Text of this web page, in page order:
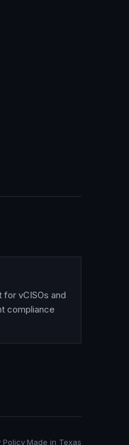
vCISOs and
compliance
Policy·Made in Texas